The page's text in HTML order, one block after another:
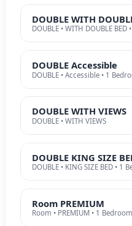
DOUBLE WITH
DOUBLE • WITH DOUBLE
DOUBLE Accessible
DOUBLE • Accessible • 1
DOUBLE WITH VIEWS
DOUBLE • WITH VIEWS
DOUBLE KING SIZE
DOUBLE • KING SIZE BED • 1
Room PREMIUM
Room • PREMIUM • 1